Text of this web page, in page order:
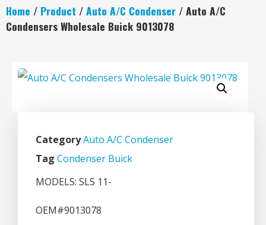
Home / Product /Auto A/C Condenser / Auto A/C
Condensers Wholesale Buick 9013078
CategoryAuto A/C Condenser
Tag Condenser Buick
MODELS: SLS 11-
OEM#9013078